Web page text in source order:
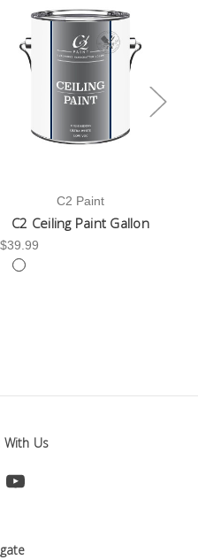
C2 Paint
C2 Ceiling Paint Gallon
$39.99
With Us